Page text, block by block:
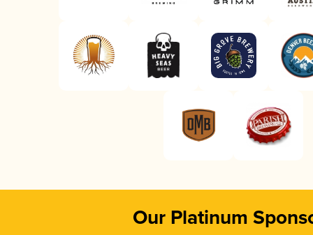
Our Platinum